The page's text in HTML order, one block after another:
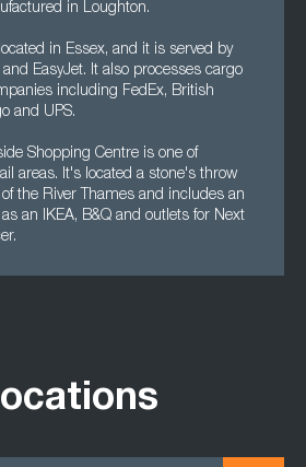
in Loughton.
in Essex, and it is served by
EasyJet. It also processes cargo
including FedEx, British
and UPS.
Shopping Centre is one of
areas. It's located a stone's throw
the River Thames and includes an
an IKEA, B&Q and outlets for Next